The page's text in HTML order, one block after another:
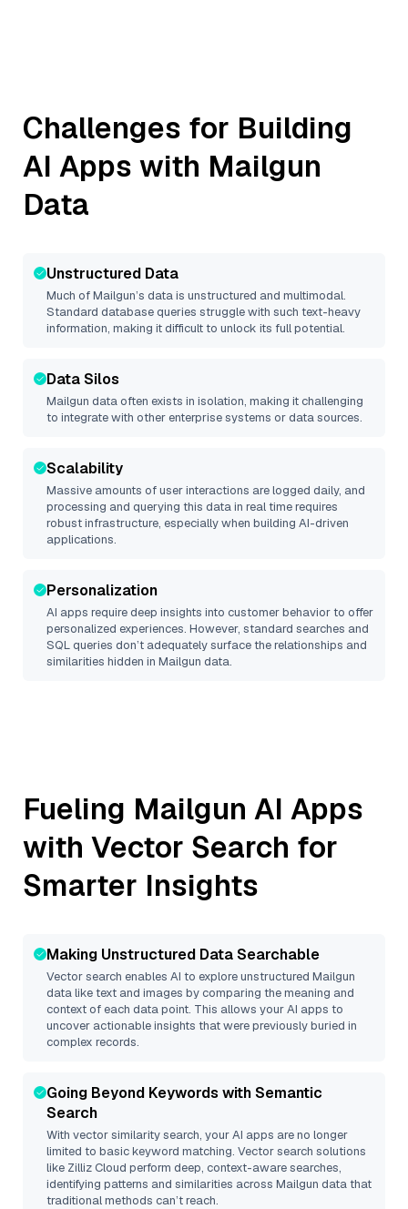
Challenges for Building
AI Apps with Mailgun
Data
Unstructured Data
Much ofMailgun’s data is unstructured and multimodal.
Standard database queries struggle with such text-heavy
information, making it difficult to unlock its full potential.
Data Silos
Mailgun data often exists in isolation, making it challenging
to integrate with other enterprise systems or data sources.
Scalability
Massive amounts of user interactions are logged daily, and
processing and querying this data in real time requires
robust infrastructure, especially when building AI-driven
applications.
Personalization
AI apps require deep insights into customer behavior to offer
personalized experiences. However, standard searches and
SQL queries don’t adequately surface the relationships and
similarities hidden in Mailgun data.
Fueling Mailgun AI Apps
with Vector Search for
Smarter Insights
Making Unstructured Data Searchable
Vector search enables AI to explore unstructured Mailgun
data like text and images by comparing the meaning and
context of each data point. This allows your AI apps to
uncover actionable insights that were previously buried in
complex records.
Going Beyond Keywords with Semantic
Search
With vector similarity search, your AI apps are no longer
limited to basic keyword matching. Vector search solutions
like Zilliz Cloud perform deep, context-aware searches,
identifying patterns and similarities across Mailgun data that
traditional methods can’t reach.